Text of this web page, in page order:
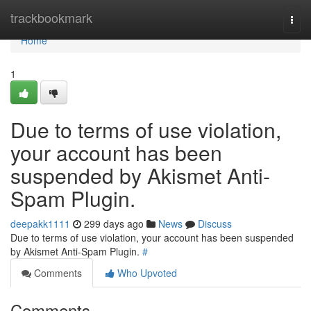
trackbookmark
Home
Home
1
Due to terms of use violation,
your account has been
suspended by Akismet Anti-
Spam Plugin.
deepakk1111 299 days ago News
Discuss
Due to terms of use violation, your account has been suspended
by Akismet Anti-Spam Plugin. #
Comments
Who Upvoted